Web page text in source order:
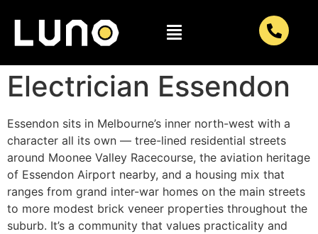
Electrician Essendon
Essendon sits in Melbourne’s inner north-west with a
character all its own — tree-lined residential streets
around Moonee Valley Racecourse, the aviation heritage
of Essendon Airport nearby, and a housing mix that
ranges from grand inter-war homes on the main streets
to more modest brick veneer properties throughout the
suburb. It’s a community that values practicality and